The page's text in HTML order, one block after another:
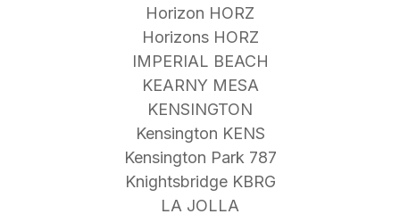
Horizon HORZ
Horizons HORZ
IMPERIAL BEACH
KEARNY MESA
KENSINGTON
Kensington KENS
Kensington Park 787
Knightsbridge KBRG
LA JOLLA